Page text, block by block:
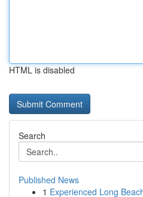
HTML is disabled
Search
Published News
1 Experienced Long